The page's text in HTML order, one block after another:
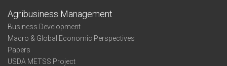
Agribusiness Management
Business Development
Macro & Global Economic Perspectives
Papers
USDA METSS Project